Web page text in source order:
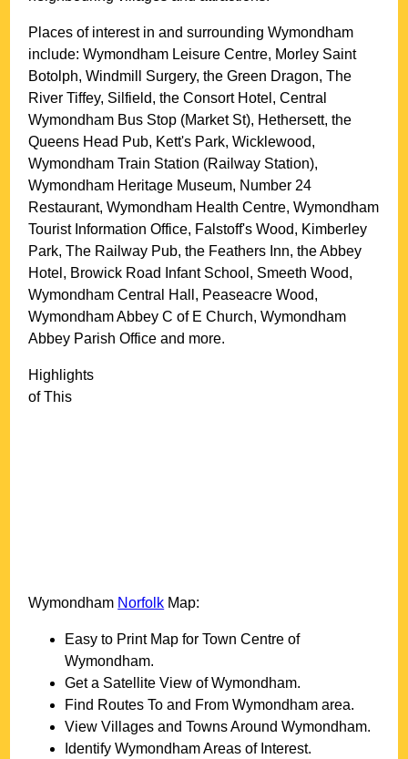
Places of interest in and surroundingWymondham
include: Wymondham Leisure Centre, Morley Saint
Botolph, Windmill Surgery, the Green Dragon, The
River Tiffey, Silfield, the Consort Hotel, Central
Wymondham Bus Stop (Market St), Hethersett, the
Queens Head Pub, Kett's Park, Wicklewood,
Wymondham Train Station (Railway Station),
Wymondham Heritage Museum, Number 24
Restaurant, Wymondham Health Centre, Wymondham
Tourist Information Office, Falstoff's Wood, Kimberley
Park, The Railway Pub, the Feathers Inn, the Abbey
Hotel, Browick Road Infant School, Smeeth Wood,
Wymondham Central Hall, Peaseacre Wood,
Wymondham Abbey C of E Church, Wymondham
Abbey Parish Office and more.
Highlights
of This
Wymondham Norfolk Map:
Easy to Print Map forTown Centre of
Wymondham.
Get a Satellite View ofWymondham.
Find Routes To and FromWymondham area.
View Villages and Towns AroundWymondham.
IdentifyWymondhamAreas of Interest.